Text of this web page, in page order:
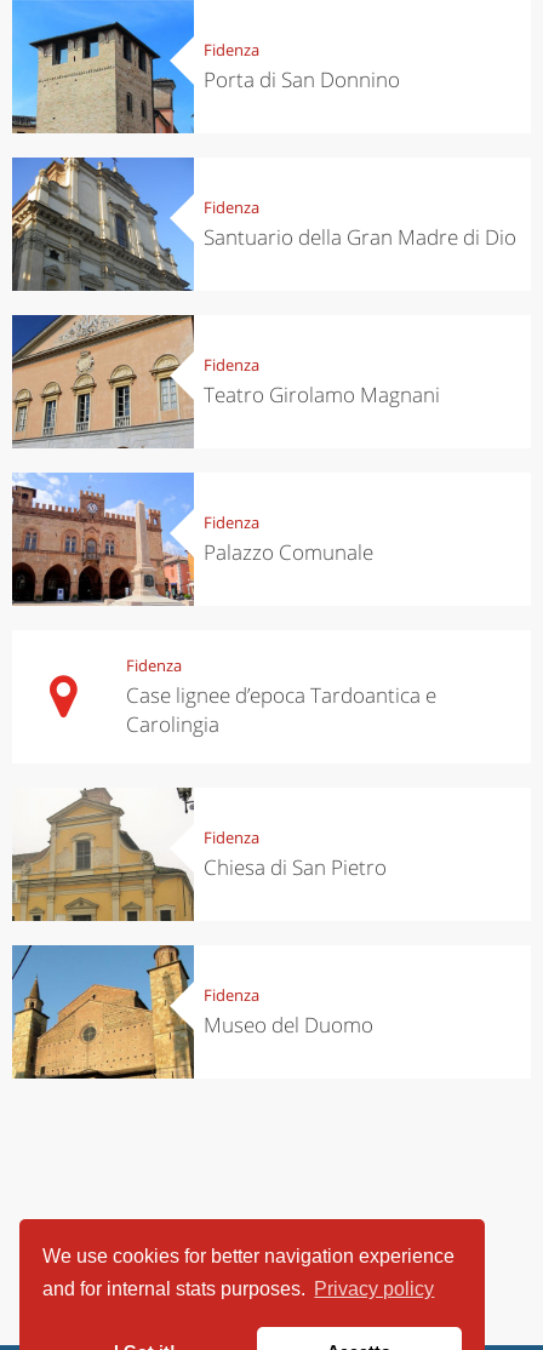
We use cookies for better navigation experience
and for internal stats purposes. Privacy policy
Fidenza
Porta di San Donnino
Fidenza
Santuario della Gran Madre di Dio
Fidenza
Teatro Girolamo Magnani
Fidenza
Palazzo Comunale
Fidenza
Case lignee d’epoca Tardoantica e
Carolingia
Fidenza
Chiesa di San Pietro
Fidenza
Museo del Duomo